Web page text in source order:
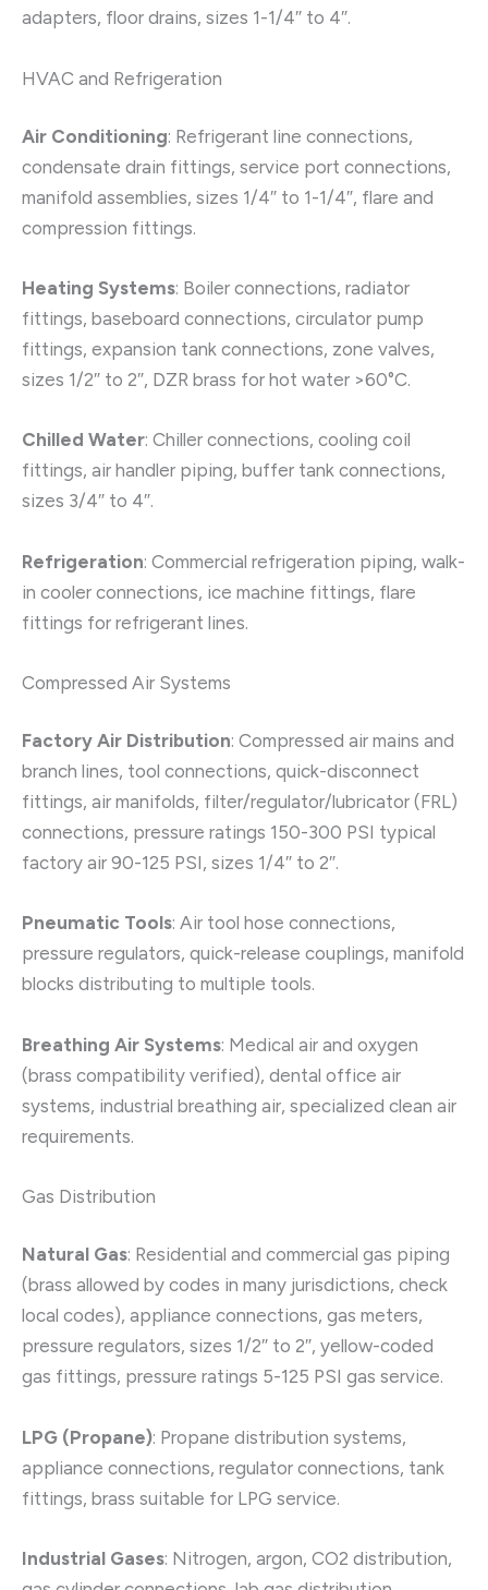
adapters, floor drains, sizes 1-1/4″ to 4″.
HVAC and Refrigeration
Air Conditioning: Refrigerant line connections,
condensate drain fittings, service port connections,
manifold assemblies, sizes 1/4″ to 1-1/4″, flare and
compression fittings.
Heating Systems: Boiler connections, radiator
fittings, baseboard connections, circulator pump
fittings, expansion tank connections, zone valves,
sizes 1/2″ to 2″, DZR brass for hot water >60°C.
Chilled Water: Chiller connections, cooling coil
fittings, air handler piping, buffer tank connections,
sizes 3/4″ to 4″.
Refrigeration: Commercial refrigeration piping, walk-
in cooler connections, ice machine fittings, flare
fittings for refrigerant lines.
Compressed Air Systems
Factory Air Distribution: Compressed air mains and
branch lines, tool connections, quick-disconnect
fittings, air manifolds, filter/regulator/lubricator (FRL)
connections, pressure ratings 150-300 PSI typical
factory air 90-125 PSI, sizes 1/4″ to 2″.
Pneumatic Tools: Air tool hose connections,
pressure regulators, quick-release couplings, manifold
blocks distributing to multiple tools.
Breathing Air Systems: Medical air and oxygen
(brass compatibility verified), dental office air
systems, industrial breathing air, specialized clean air
requirements.
Gas Distribution
Natural Gas: Residential and commercial gas piping
(brass allowed by codes in many jurisdictions, check
local codes), appliance connections, gas meters,
pressure regulators, sizes 1/2″ to 2″, yellow-coded
gas fittings, pressure ratings 5-125 PSI gas service.
LPG (Propane): Propane distribution systems,
appliance connections, regulator connections, tank
fittings, brass suitable for LPG service.
Industrial Gases: Nitrogen, argon, CO2 distribution,